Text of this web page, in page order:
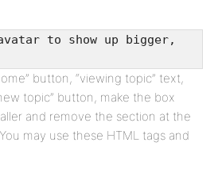
to show up bigger,
button, “viewing topic” text,
topic” button, make the box
and remove the section at the
may use these HTML tags and